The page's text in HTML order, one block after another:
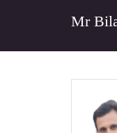
Mr